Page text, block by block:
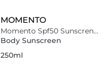
MOMENTO
Momento Spf50 Sunscren
Lotion 250Ml
Body Sunscreen
250ml